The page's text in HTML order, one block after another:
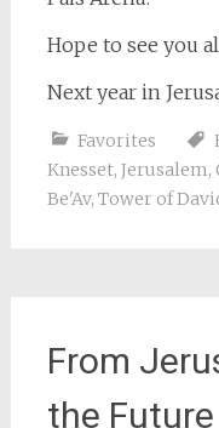
Hope to see you
Next year in
Favorites
Knesset, Jerusalem,
Be'Av, Tower of
From
the Future